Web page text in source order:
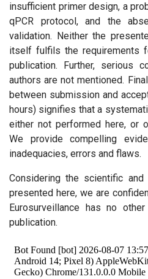
insufficient primer design, a
qPCR protocol, and the
validation. Neither the
itself fulfils the requirements
publication. Further, serious
authors are not mentioned.
between submission and
hours) signifies that a
either not performed here, or
We provide compelling
inadequacies, errors and flaws.
Considering the scientific and
presented here, we are
Eurosurveillance has no
publication.